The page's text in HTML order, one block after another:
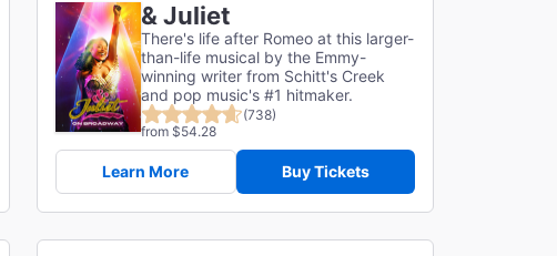
& Juliet
There's life after Romeo at this larger-
than-life musical by the Emmy-
winning writer from Schitt's Creek
and pop music's #1 hitmaker.
(738)
from $54.28
Learn More Buy Tickets